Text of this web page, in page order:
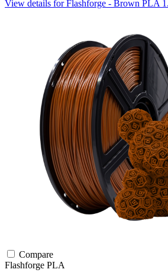
View details for Flashforge - Brown PLA
Compare
Flashforge PLA